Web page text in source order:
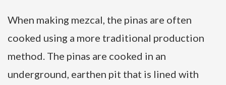
When making mezcal, the pinas are often
cooked using a more traditional production
method. The pinas are cooked in an
underground, earthen pit that is lined with